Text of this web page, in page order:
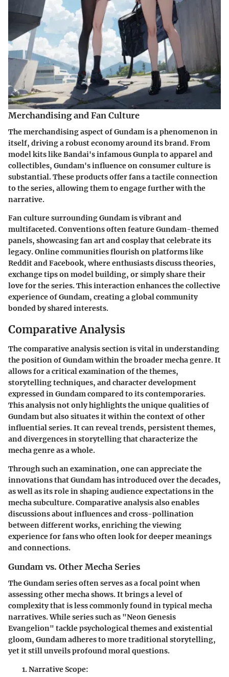
Merchandising and Fan Culture
The merchandising aspect of Gundam is a phenomenon in
itself, driving a robust economy around its brand. From
model kits like Bandai's infamous Gunpla to apparel and
collectibles, Gundam's influence on consumer culture is
substantial. These products offer fans a tactile connection
to the series, allowing them to engage further with the
narrative.
Fan culture surrounding Gundam is vibrant and
multifaceted. Conventions often feature Gundam-themed
panels, showcasing fan art and cosplay that celebrate its
legacy. Online communities flourish on platforms like
Reddit and Facebook, where enthusiasts discuss theories,
exchange tips on model building, or simply share their
love for the series. This interaction enhances the collective
experience of Gundam, creating a global community
bonded by shared interests.
Comparative Analysis
The comparative analysis section is vital in understanding
the position of Gundam within the broader mecha genre. It
allows for a critical examination of the themes,
storytelling techniques, and character development
expressed in Gundam compared to its contemporaries.
This analysis not only highlights the unique qualities of
Gundam but also situates it within the context of other
influential series. It can reveal trends, persistent themes,
and divergences in storytelling that characterize the
mecha genre as a whole.
Through such an examination, one can appreciate the
innovations that Gundam has introduced over the decades,
as well as its role in shaping audience expectations in the
mecha subculture. Comparative analysis also enables
discussions about influences and cross-pollination
between different works, enriching the viewing
experience for fans who often look for deeper meanings
and connections.
Gundam vs. Other Mecha Series
The Gundam series often serves as a focal point when
assessing other mecha shows. It brings a level of
complexity that is less commonly found in typical mecha
narratives. While series such as "Neon Genesis
Evangelion" tackle psychological themes and existential
gloom, Gundam adheres to more traditional storytelling,
yet it still unveils profound moral questions.
Narrative Scope: